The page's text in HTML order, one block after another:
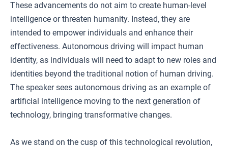
These advancements do not aim to create human-level
intelligence or threaten humanity. Instead, they are
intended to empower individuals and enhance their
effectiveness. Autonomous driving will impact human
identity, as individuals will need to adapt to new roles and
identities beyond the traditional notion of human driving.
The speaker sees autonomous driving as an example of
artificial intelligence moving to the next generation of
technology, bringing transformative changes.
As we stand on the cusp of this technological revolution,